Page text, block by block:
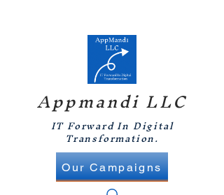
Appmandi LLC
IT Forward In Digital
Transformation.
Our Campaigns